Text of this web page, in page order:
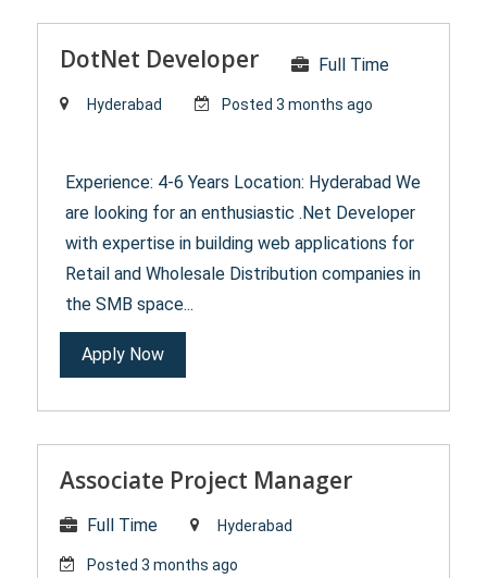
DotNet Developer Full Time
Hyderabad Posted 3 months ago
Experience: 4-6 Years Location: Hyderabad We
are looking for an enthusiastic .Net Developer
with expertise in building web applications for
Retail and Wholesale Distribution companies in
the SMB space...
Apply Now
Associate Project Manager
Full Time Hyderabad
Posted 3 months ago